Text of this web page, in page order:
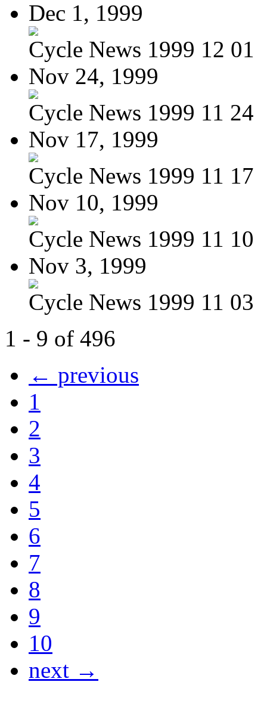
Dec 1, 1999
Cycle News 1999 12 01
Nov 24, 1999
Cycle News 1999 11 24
Nov 17, 1999
Cycle News 1999 11 17
Nov 10, 1999
Cycle News 1999 11 10
Nov 3, 1999
Cycle News 1999 11 03
1 - 9 of 496
← previous
1
2
3
4
5
6
7
8
9
10
next →